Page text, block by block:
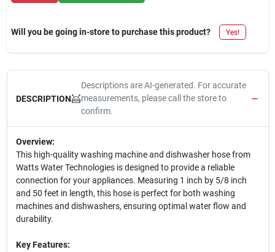
Will you be going in-store to purchase this product? Yes!
DESCRIPTION
Descriptions are AI-generated. For accurate
measurements, please call the store to
confirm.
Overview:
This high-quality washing machine and dishwasher hose from
Watts Water Technologies is designed to provide a reliable
connection for your appliances. Measuring 1 inch by 5/8 inch
and 50 feet in length, this hose is perfect for both washing
machines and dishwashers, ensuring optimal water flow and
durability.
Key Features: